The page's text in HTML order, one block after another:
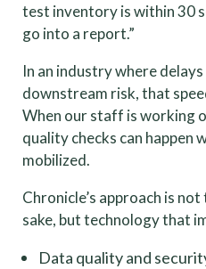
test inventory is within 30
go into a report.”
In an industry where
downstream risk, that
When our staff is working
quality checks can happen
mobilized.
Chronicle’s approach is
sake, but technology that
Data quality and